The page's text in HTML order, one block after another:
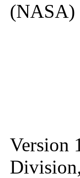
(NASA)
Version